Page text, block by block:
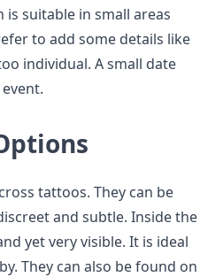
suitable in small areas
to add some details like
individual. A small date
tattoos. They can be
and subtle. Inside the
yet very visible. It is ideal
They can also be found on